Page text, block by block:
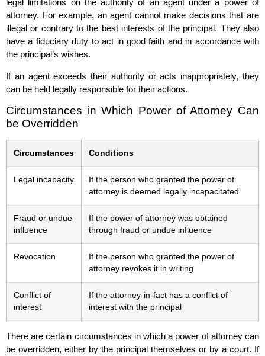
legal limitations on the authority of an agent under a power of
attorney. For example, an agent cannot make decisions that are
illegal or contrary to the best interests of the principal. They also
have a fiduciary duty to act in good faith and in accordance with
the principal’s wishes.
If an agent exceeds their authority or acts inappropriately, they
can be held legally responsible for their actions.
Circumstances in Which Power of Attorney Can
be Overridden
Circumstances Conditions
Legal incapacity
If the person who granted the power of
attorney is deemed legally incapacitated
Fraud or undue
influence
If the power of attorney was obtained
through fraud or undue influence
Revocation
If the person who granted the power of
attorney revokes it in writing
Conflict of
interest
If the attorney-in-fact has a conflict of
interest with the principal
There are certain circumstances in which a power of attorney can
be overridden, either by the principal themselves or by a court. If